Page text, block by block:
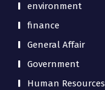
environment
finance
General Affair
Government
Human Resources